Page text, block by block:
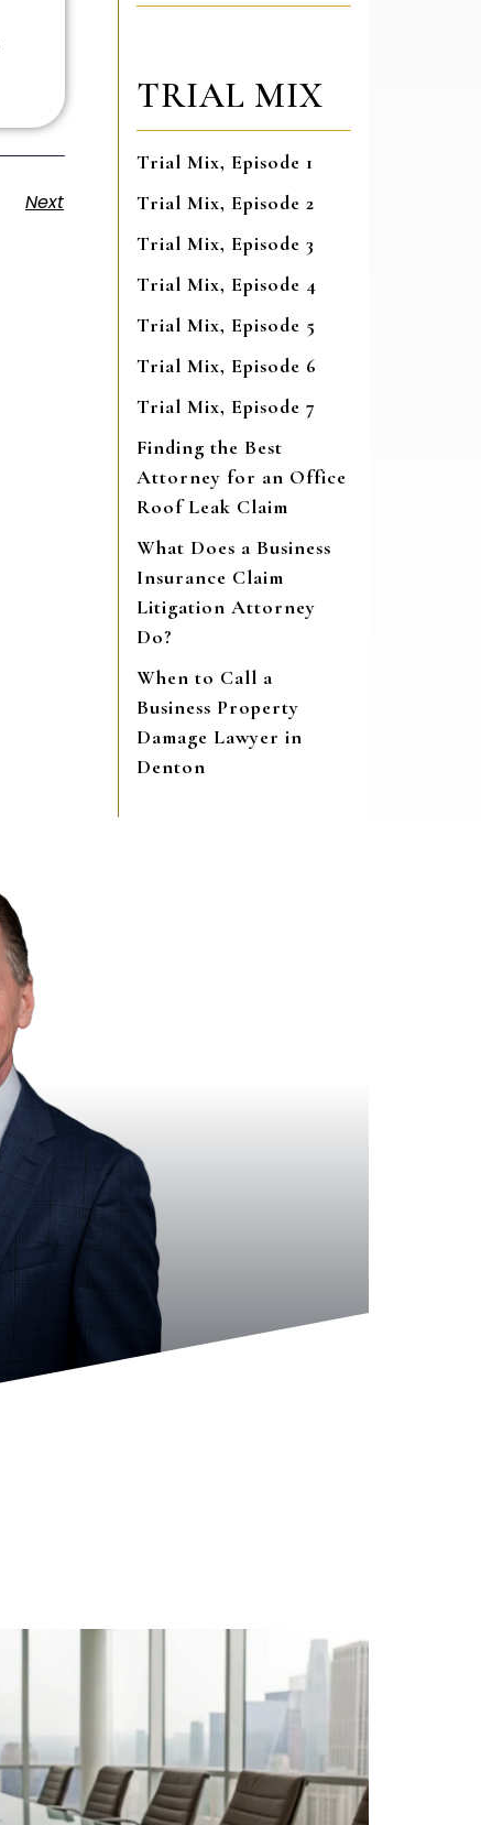
Next
TRIAL MIX
Trial Mix, Episode 1
Trial Mix, Episode 2
Trial Mix, Episode 3
Trial Mix, Episode 4
Trial Mix, Episode 5
Trial Mix, Episode 6
Trial Mix, Episode 7
Finding the Best
Attorney for an Office
Roof Leak Claim
What Does a Business
Insurance Claim
Litigation Attorney
Do?
When to Call a
Business Property
Damage Lawyer in
Denton